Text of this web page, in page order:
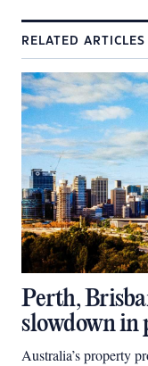
RELATED ARTICLES
Perth,
slowdown
Australia’s property